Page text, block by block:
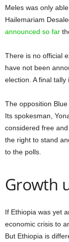
Meles was only
Hailemariam
announced so far
There is no official
have not been
election. A final tally
The opposition Blue
Its spokesman,
considered free
the right to stand
to the polls.
Growth
If Ethiopia was yet
economic crisis to
But Ethiopia is